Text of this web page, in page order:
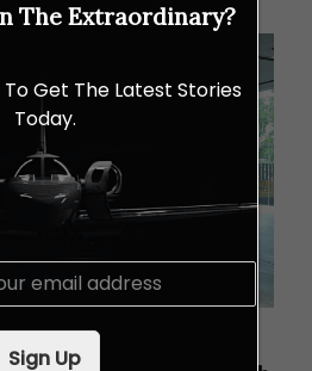
The Extraordinary?
To Get The Latest Stories
Today.
Sign Up